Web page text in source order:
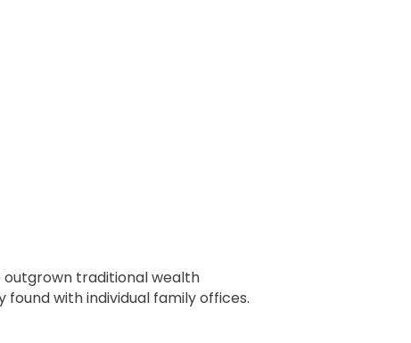
outgrown traditional wealth
with individual family offices.